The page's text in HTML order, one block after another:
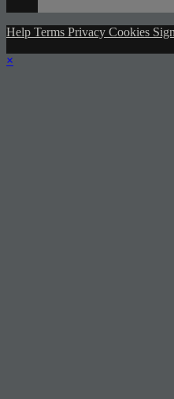
Help Terms Privacy Cookies
×